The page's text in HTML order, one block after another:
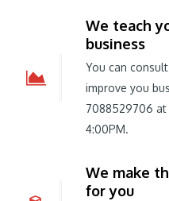
We teach
business
You can
improve you
7088529706 at
4:00PM.
We make
for you